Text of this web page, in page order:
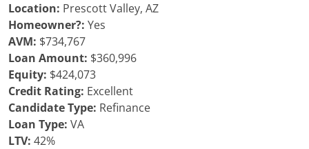
Location: Prescott Valley, AZ
Homeowner?: Yes
AVM: $734,767
Loan Amount: $360,996
Equity: $424,073
Credit Rating: Excellent
Candidate Type: Refinance
Loan Type: VA
LTV: 42%